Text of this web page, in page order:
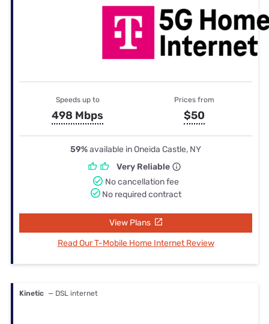
Speeds up to
498 Mbps
Prices from
$50
59%available in Oneida Castle, NY
Very Reliable
No cancellation fee
No required contract
View Plans
Read Our T-Mobile Home Internet Review
Kinetic — DSL internet